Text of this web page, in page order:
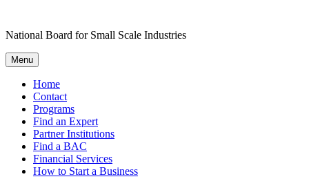
content
National Board for Small Scale Industries
Menu
Home
Contact
Programs
Find an Expert
Partner Institutions
Find a BAC
Financial Services
How to Start a Business